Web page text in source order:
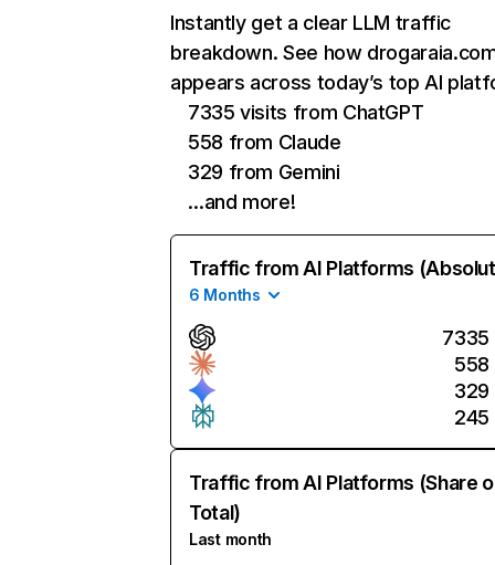
Instantly get a clear LLM traffic
breakdown. See how
appears across today’s top AI
7335 visits from ChatGPT
558 from Claude
329 from Gemini
…and more!
Traffic from AI Platforms
6 Months
7335
558
329
245
Traffic from AI Platforms (Share
Total)
Last month